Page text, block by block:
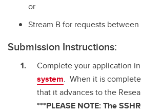
or
Stream B for requests
Submission Instructions:
Complete your application
system. When it is
that it advances to the
***PLEASE NOTE: The